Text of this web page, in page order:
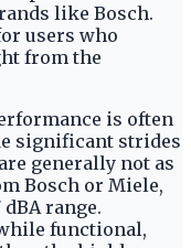
like Bosch.
users who
from the
is often
significant strides
generally not as
Bosch or Miele,
range.
functional,